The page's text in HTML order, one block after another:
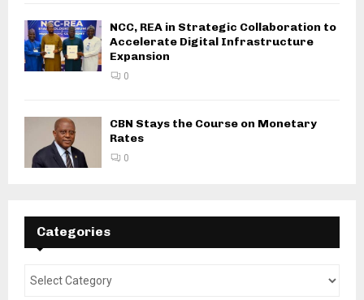
NCC, REA in Strategic Collaboration to
Accelerate Digital Infrastructure
Expansion
0
CBN Stays the Course on Monetary
Rates
0
Categories